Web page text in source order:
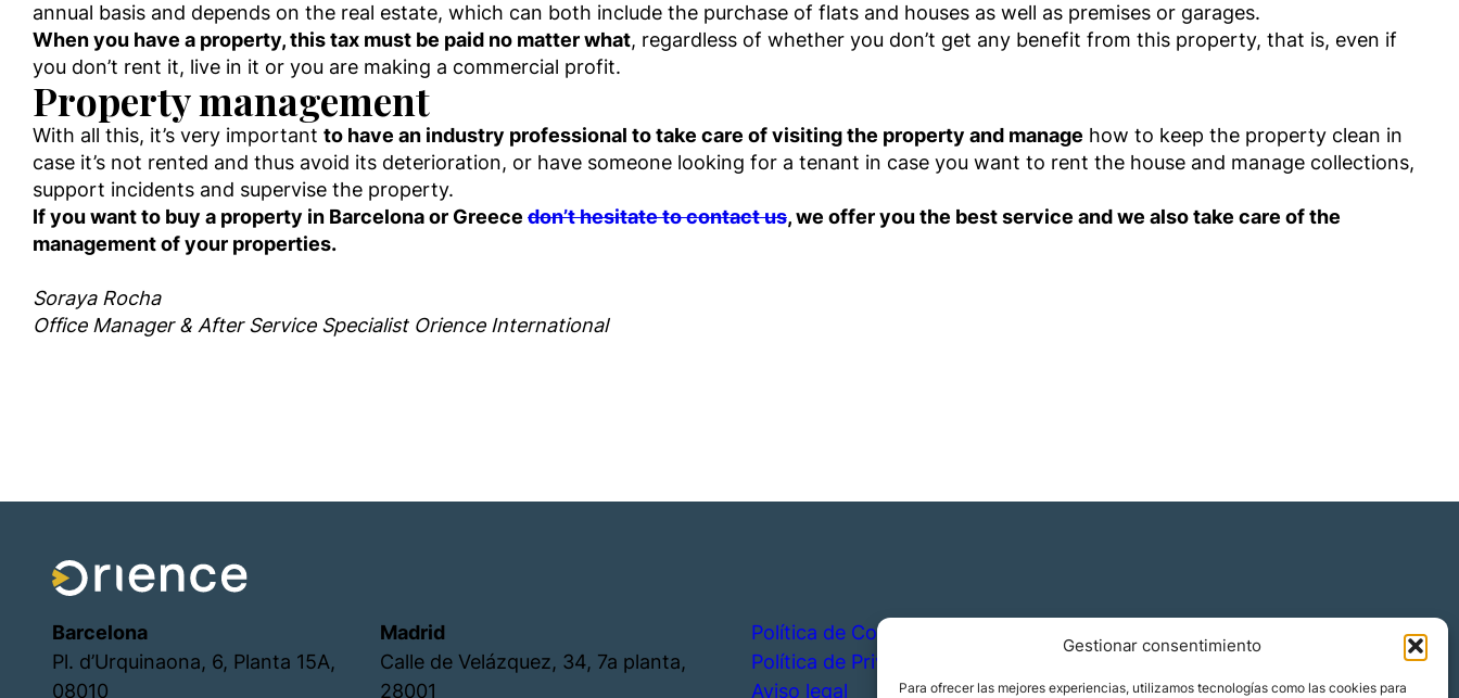
Gestionar consentimiento
Para ofrecer las mejores experiencias, utilizamos tecnologías como las cookies para
annual basis and depends on the real estate, which can both include the purchase of flats and houses as well as premises or garages.
When you have a property, this tax must be paid no matter what, regardless of whether you don’t get any benefit from this property, that is, even if
you don’t rent it, live in it or you are making a commercial profit.
Property management
With all this, it’s very important to have an industry professional to take care of visiting the property and manage how to keep the property clean in
case it’s not rented and thus avoid its deterioration, or have someone looking for a tenant in case you want to rent the house and manage collections,
support incidents and supervise the property.
If you want to buy a property in Barcelona or Greece don’t hesitate to contact us, we offer you the best service and we also take care of the
management of your properties.
Soraya Rocha
Office Manager & After Service Specialist Orience International
Barcelona
Pl. d’Urquinaona, 6, Planta 15A,
08010
Madrid
Calle de Velázquez, 34, 7a planta,
28001
Política de Cookies
Política de Privacidad
Aviso legal